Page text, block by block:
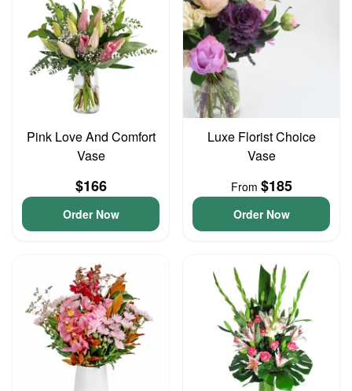
Pink Love And Comfort
Vase
$166
Order Now
Luxe Florist Choice
Vase
From $185
Order Now